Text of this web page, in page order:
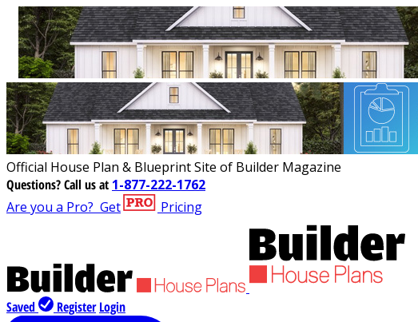
Official House Plan & Blueprint Site of Builder Magazine
Questions?Call us at 1-877-222-1762
Are you a Pro? Get Pricing
Saved Register Login